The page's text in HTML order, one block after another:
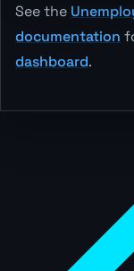
See the
documentation
dashboard.